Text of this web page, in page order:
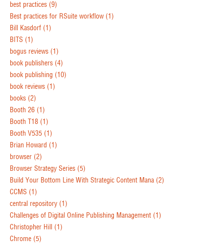
best practices (9)
Best practices for RSuite workflow (1)
Bill Kasdorf (1)
BITS (1)
bogus reviews (1)
book publishers (4)
book publishing (10)
book reviews (1)
books (2)
Booth 26 (1)
Booth T18 (1)
Booth V535 (1)
Brian Howard (1)
browser (2)
Browser Strategy Series (5)
Build Your Bottom Line With Strategic Content Mana (2)
CCMS (1)
central repository (1)
Challenges of Digital Online Publishing Management (1)
Christopher Hill (1)
Chrome (5)